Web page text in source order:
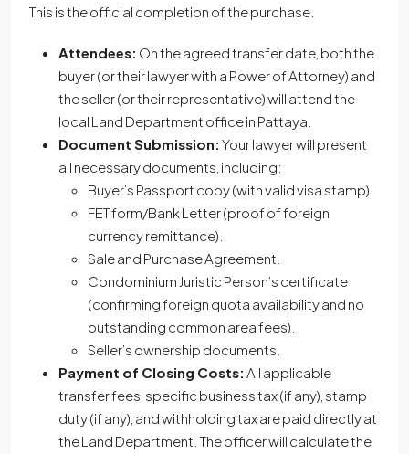
This is the official completion of the purchase.
Attendees: On the agreed transfer date, both the
buyer (or their lawyer with a Power of Attorney) and
the seller (or their representative) will attend the
local Land Department office in Pattaya.
Document Submission: Your lawyer will present
all necessary documents, including:
Buyer’s Passport copy (with valid visa stamp).
FET form/Bank Letter (proof of foreign
currency remittance).
Sale and Purchase Agreement.
Condominium Juristic Person’s certificate
(confirming foreign quota availability and no
outstanding common area fees).
Seller’s ownership documents.
Payment of Closing Costs: All applicable
transfer fees, specific business tax (if any), stamp
duty (if any), and withholding tax are paid directly at
the Land Department. The officer will calculate the